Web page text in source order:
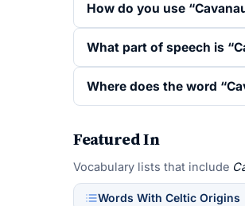
How do you use
What part of speech is
Where does the word
Featured In
Vocabulary lists that include
Words With Celtic Origins